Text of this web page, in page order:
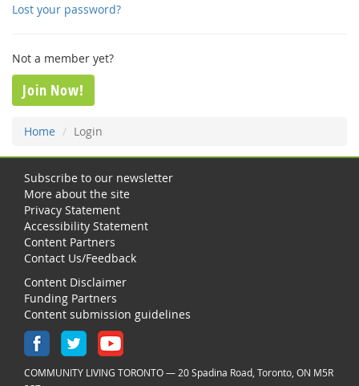
Lost your password?
Not a member yet?
Join Now!
Home Login
Subscribe to our newsletter
More about the site
Privacy Statement
Accessibility Statement
Content Partners
Contact Us/Feedback
Content Disclaimer
Funding Partners
Content submission guidelines
COMMUNITY LIVING TORONTO — 20 Spadina Road, Toronto, ON M5R